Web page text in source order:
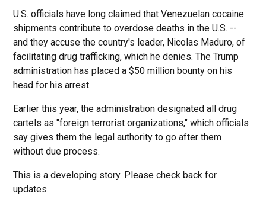
U.S. officials have long claimed that Venezuelan cocaine
shipments contribute to overdose deaths in the U.S. --
and they accuse the country's leader, Nicolas Maduro, of
facilitating drug trafficking, which he denies. The Trump
administration has placed a $50 million bounty on his
head for his arrest.
Earlier this year, the administration designated all drug
cartels as "foreign terrorist organizations," which officials
say gives them the legal authority to go after them
without due process.
This is a developing story. Please check back for
updates.